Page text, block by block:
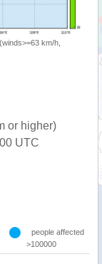
km/h,
or higher)
UTC
people affected
>100000